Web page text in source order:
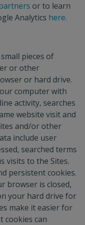
or to learn
Analytics here.
pieces of
or other
or hard drive.
computer with
activity, searches
website visit and
and/or other
include user
searched terms
visits to the Sites.
persistent cookies.
browser is closed,
your hard drive for
make it easier for
cookies can